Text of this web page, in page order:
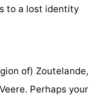
to a lost identity
of) Zoutelande,
Perhaps your